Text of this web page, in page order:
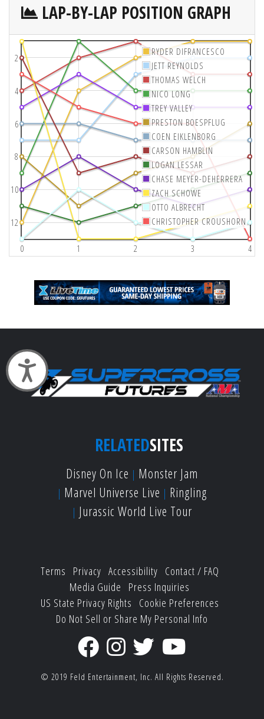
Accessibility
LAP-BY-LAP POSITION GRAPH
0 1 2 3 4
2
4
6
8
10
12
RYDER DIFRANCESCO
JETT REYNOLDS
THOMAS WELCH
NICO LONG
TREY VALLEY
PRESTON BOESPFLUG
COEN EIKLENBORG
CARSON HAMBLIN
LOGAN LESSAR
CHASE MEYER-DEHERRERA
ZACH SCHOWE
OTTO ALBRECHT
CHRISTOPHER CROUSHORN
RELATEDSITES
Disney On Ice
Monster Jam
Marvel Universe Live
Ringling
Jurassic World Live Tour
Terms Privacy Accessibility Contact / FAQ
Media Guide
Press Inquiries
US State Privacy Rights
Cookie Preferences
Do Not Sell or Share My Personal Info
© 2019 Feld Entertainment, Inc. All Rights Reserved.